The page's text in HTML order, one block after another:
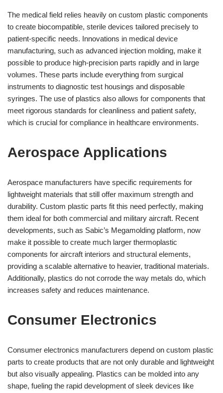
The medical field relies heavily on custom plastic components
to create biocompatible, sterile devices tailored precisely to
patient-specific needs. Innovations in medical device
manufacturing, such as advanced injection molding, make it
possible to produce high-precision parts rapidly and in large
volumes. These parts include everything from surgical
instruments to diagnostic test housings and disposable
syringes. The use of plastics also allows for components that
meet rigorous standards for cleanliness and patient safety,
which is crucial for compliance in healthcare environments.
Aerospace Applications
Aerospace manufacturers have specific requirements for
lightweight materials that still offer maximum strength and
durability. Custom plastic parts fit this need perfectly, making
them ideal for both commercial and military aircraft. Recent
developments, such as Sabic’s Megamolding platform, now
make it possible to create much larger thermoplastic
components for aircraft interiors and structural elements,
providing a scalable alternative to heavier, traditional materials.
Additionally, plastics do not corrode the way metals do, which
increases safety and reduces maintenance.
Consumer Electronics
Consumer electronics manufacturers depend on custom plastic
parts to create products that are not only durable and lightweight
but also visually appealing. Plastics can be molded into any
shape, fueling the rapid development of sleek devices like